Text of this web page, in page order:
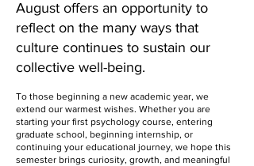
August offers an opportunity to
reflect on the many ways that
culture continues to sustain our
collective well-being.
To those beginning a new academic year, we
extend our warmest wishes. Whether you are
starting your first psychology course, entering
graduate school, beginning internship, or
continuing your educational journey, we hope this
semester brings curiosity, growth, and meaningful